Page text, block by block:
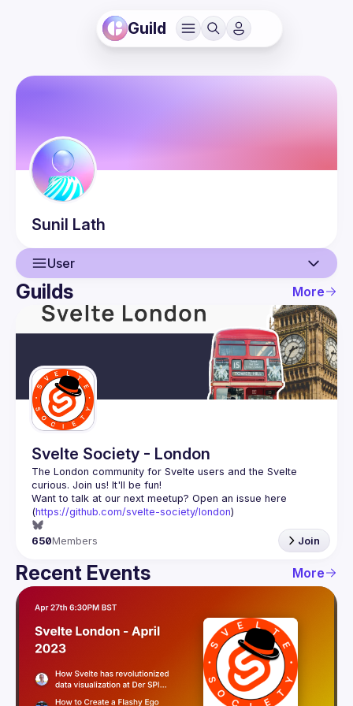
Guild
Sunil Lath
User
User
Events
Guilds
Guilds More
Svelte Society - London
The London community for Svelte users and the Svelte
Want to talk at our next meetup? Open an issue here
(https://github.com/svelte-society/london)
650Members Join
Recent Events More